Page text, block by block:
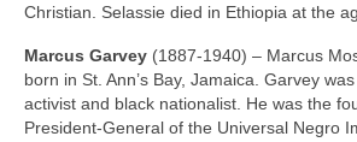
Christian. Selassie died in Ethiopia at the
Marcus Garvey (1887‑1940) – Marcus
born in St. Ann’s Bay, Jamaica. Garvey
activist and black nationalist. He was the
President‑General of the Universal Negro